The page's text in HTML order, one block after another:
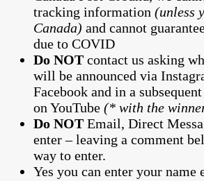
tracking information (unless
Canada) and cannot
due to COVID
Do NOT contact us asking
will be announced via
Facebook and in a
on YouTube (* with the
Do NOT Email, Direct
enter – leaving a comment
way to enter.
Yes you can enter your name